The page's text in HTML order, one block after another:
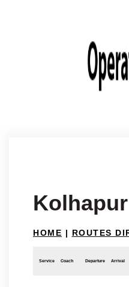
HOME | ROUTES
Service Coach Departure Arrival